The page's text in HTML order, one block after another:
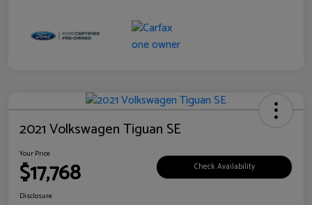
2021 Volkswagen Tiguan SE
Your Price
$17,768 Check Availability
Disclosure